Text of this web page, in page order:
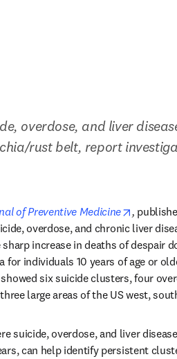
overdose, and liver
rust belt, report
of Preventive Medicine opens in
,
overdose, and chronic liver
increase in deaths of despair
individuals 10 years of age or
six suicide clusters, four
large areas of the US west,
suicide, overdose, and liver
can help identify persistent